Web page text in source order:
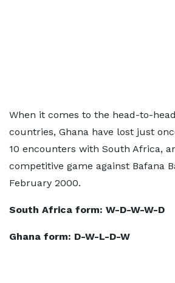
When it comes to the head-to-
countries, Ghana have lost just
10 encounters with South Africa,
competitive game against Bafana
February 2000.
South Africa form: W-D-W-W-D
Ghana form: D-W-L-D-W